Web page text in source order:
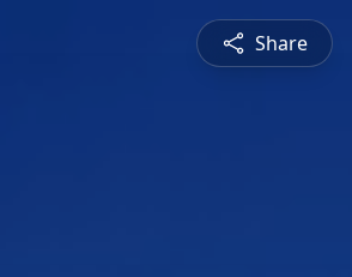
Share